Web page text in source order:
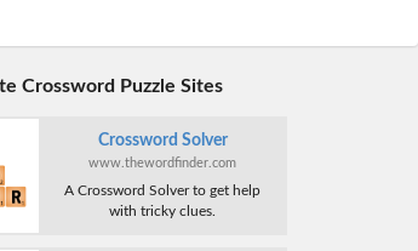
Crossword Puzzle Sites
Crossword Solver
www.thewordfinder.com
A Crossword Solver to get help
with tricky clues.